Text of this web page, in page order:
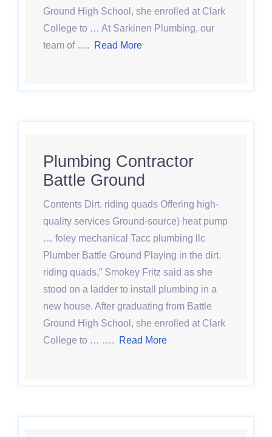
Ground High School, she enrolled at Clark
College to … At Sarkinen Plumbing, our
team of ….
Read More
Plumbing Contractor
Battle Ground
Contents Dirt. riding quads Offering high-
quality services Ground-source) heat pump
… foley mechanical Tacc plumbing llc
Plumber Battle Ground Playing in the dirt.
riding quads,” Smokey Fritz said as she
stood on a ladder to install plumbing in a
new house. After graduating from Battle
Ground High School, she enrolled at Clark
College to … ….
Read More